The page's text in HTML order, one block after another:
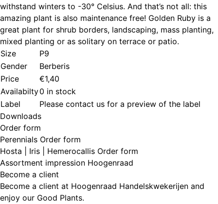
withstand winters to -30° Celsius. And that’s not all: this
amazing plant is also maintenance free! Golden Ruby is a
great plant for shrub borders, landscaping, mass planting,
mixed planting or as solitary on terrace or patio.
Size
P9
Gender
Berberis
Price
€1,40
Availabilty0 in stock
Label
Please contact us for a preview of the label
Downloads
Order form
Perennials Order form
Hosta | Iris | Hemerocallis Order form
Assortment impression Hoogenraad
Become a client
Become a client at Hoogenraad Handelskwekerijen and
enjoy our Good Plants.